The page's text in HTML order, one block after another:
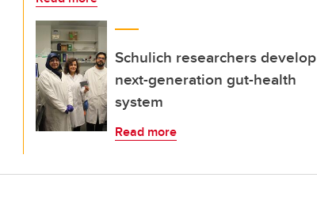
Schulich researchers develop
next-generation gut-health
system
Read more